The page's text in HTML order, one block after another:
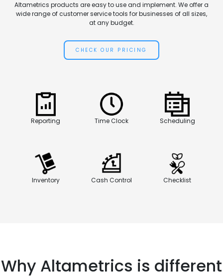
Altametrics products are easy to use and implement. We offer a
wide range of customer service tools for businesses of all sizes,
at any budget.
CHECK OUR PRICING
Reporting Time Clock Scheduling
Inventory Cash Control Checklist
Why Altametrics is different